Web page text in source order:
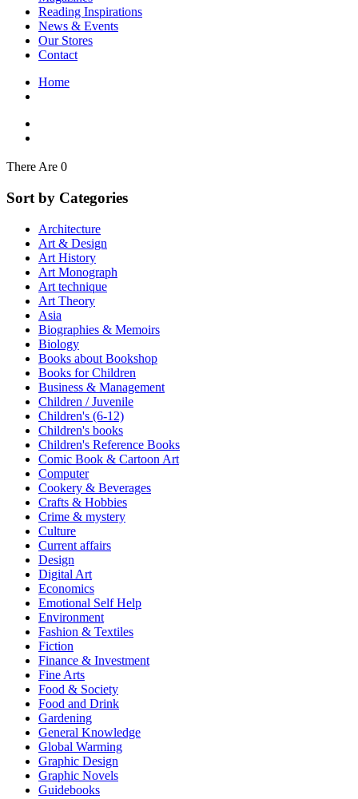
Japanese Stories
Jewelry & Watches
Lifestyle
Literary
Literary Essays
Literature
Myth & Legend Told As Fiction
Natural History Books
Non Fiction
Non Fiction Classic
Personal Development
Photography
Picture Books
Plants in Biological Sciences
Poetry
Pop Culture Art
Product Design
Psychology
Reference
Sales & Marketing
Science
Science Fiction
Society
Sports & Leisure
Stationary
Storybooks
Sustainability
Technology & Computing
Travel
Travel Writing
Typography
Wildlife
World Atlases / World Maps
Reading Inspirations
News & Events
Our Stores
Contact
Home
There Are 0
Sort by Categories
Architecture
Art & Design
Art History
Art Monograph
Art technique
Art Theory
Asia
Biographies & Memoirs
Biology
Books about Bookshop
Books for Children
Business & Management
Children / Juvenile
Children's (6-12)
Children's books
Children's Reference Books
Comic Book & Cartoon Art
Computer
Cookery & Beverages
Crafts & Hobbies
Crime & mystery
Culture
Current affairs
Design
Digital Art
Economics
Emotional Self Help
Environment
Fashion & Textiles
Fiction
Finance & Investment
Fine Arts
Food & Society
Food and Drink
Gardening
General Knowledge
Global Warming
Graphic Design
Graphic Novels
Guidebooks